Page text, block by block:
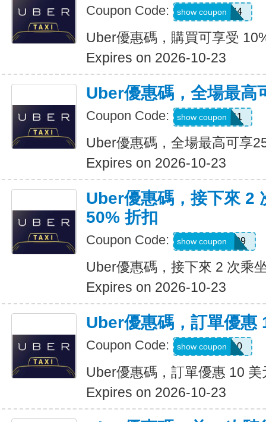
Coupon Code: 9NV4QXQ44
show coupon
Uber優惠碼，購買可享受
Expires on 2026-10-23
Uber優惠碼，全場最高
Coupon Code: SIXT0E11
show coupon
Uber優惠碼，全場最高可享
Expires on 2026-10-23
Uber優惠碼，接下來 2
50% 折扣
Coupon Code: KOSSIC50629
show coupon
Uber優惠碼，接下來 2 次乘
Expires on 2026-10-23
Uber優惠碼，訂單優惠
Coupon Code: comeback10
show coupon
Uber優惠碼，訂單優惠 10 美
Expires on 2026-10-23